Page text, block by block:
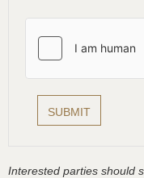
Interested parties should